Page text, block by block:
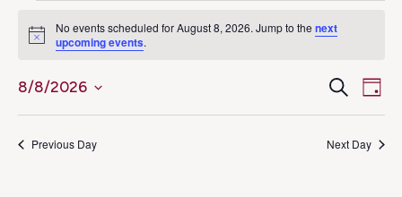
Events
for
August
8,
Notice
No events scheduled for August 8, 2026. Jump to thenext
upcoming events.
Search
Day
8/8/2026
Previous Day Next Day